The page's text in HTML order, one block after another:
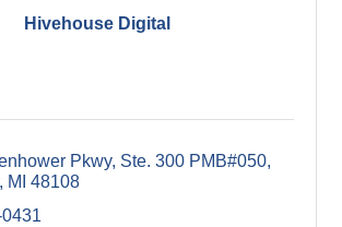
Hivehouse Digital
Pkwy Ste. 300 PMB#050
MI 48108